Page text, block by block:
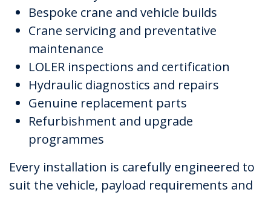
Bespoke crane and vehicle builds
Crane servicing and preventative
maintenance
LOLER inspections and certification
Hydraulic diagnostics and repairs
Genuine replacement parts
Refurbishment and upgrade
programmes
Every installation is carefully engineered to
suit the vehicle, payload requirements and